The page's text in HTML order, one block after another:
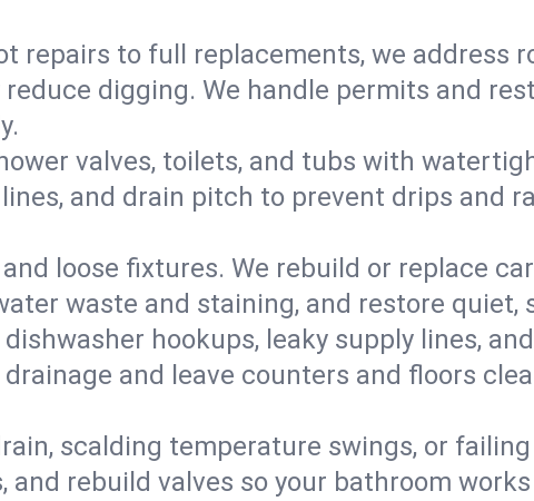
repairs to full replacements, we address
digging. We handle permits and
valves, toilets, and tubs with
and drain pitch to prevent drips and
loose fixtures. We rebuild or replace
waste and staining, and restore quiet,
hookups, leaky supply lines,
and leave counters and floors
scalding temperature swings, or
rebuild valves so your bathroom